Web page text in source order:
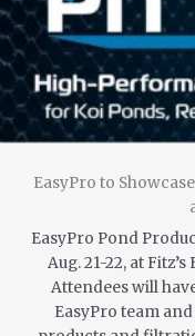
EasyPro to
EasyPro Pond
Aug. 21-22, at
Attendees will
EasyPro team